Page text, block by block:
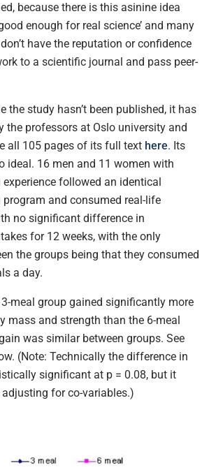
because there is this asinine idea
enough for real science’ and many
have the reputation or confidence
to a scientific journal and pass peer-
the study hasn’t been published, it has
the professors at Oslo university and
all 105 pages of its full text here. Its
ideal. 16 men and 11 women with
followed an identical
and consumed real-life
no significant difference in
for 12 weeks, with the only
the groups being that they consumed
a day.
meal group gained significantly more
mass and strength than the 6-meal
was similar between groups. See
(Note: Technically the difference in
significant at p = 0.08, but it
for co-variables.)